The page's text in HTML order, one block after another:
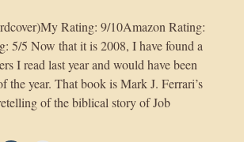
Rating: 9/10Amazon Rating:
5/5 Now that it is 2008, I have found a
I read last year and would have been
the year. That book is Mark J. Ferrari’s
of the biblical story of Job